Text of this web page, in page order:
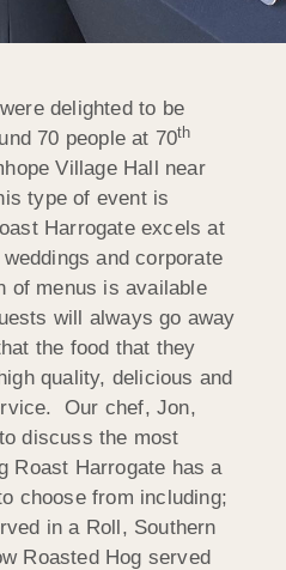
delighted to be
70 people at 70th
Village Hall near
type of event is
Harrogate excels at
and corporate
of menus is available
will always go away
the food that they
quality, delicious and
Our chef, Jon,
discuss the most
Roast Harrogate has a
choose from including;
in a Roll, Southern
Roasted Hog served